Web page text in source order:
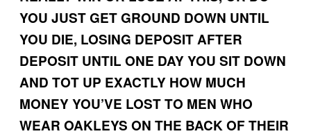
YOU JUST GET GROUND DOWN UNTIL
YOU DIE, LOSING DEPOSIT AFTER
DEPOSIT UNTIL ONE DAY YOU SIT DOWN
AND TOT UP EXACTLY HOW MUCH
MONEY YOU’VE LOST TO MEN WHO
WEAR OAKLEYS ON THE BACK OF THEIR